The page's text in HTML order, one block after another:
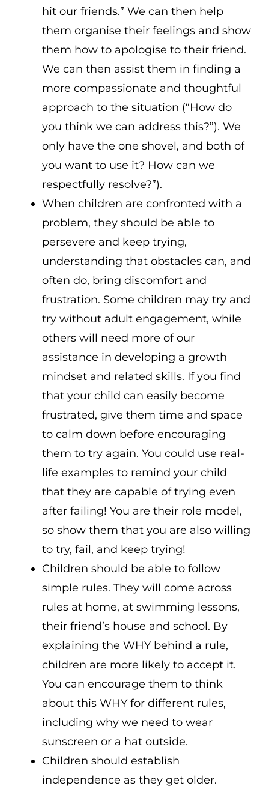
hit our friends.” We can then help
them organise their feelings and show
them how to apologise to their friend.
We can then assist them in finding a
more compassionate and thoughtful
approach to the situation (“How do
you think we can address this?”). We
only have the one shovel, and both of
you want to use it? How can we
respectfully resolve?”).
When children are confronted with a
problem, they should be able to
persevere and keep trying,
understanding that obstacles can, and
often do, bring discomfort and
frustration. Some children may try and
try without adult engagement, while
others will need more of our
assistance in developing a growth
mindset and related skills. If you find
that your child can easily become
frustrated, give them time and space
to calm down before encouraging
them to try again. You could use real-
life examples to remind your child
that they are capable of trying even
after failing! You are their role model,
so show them that you are also willing
to try, fail, and keep trying!
Children should be able to follow
simple rules. They will come across
rules at home, at swimming lessons,
their friend’s house and school. By
explaining the WHY behind a rule,
children are more likely to accept it.
You can encourage them to think
about this WHY for different rules,
including why we need to wear
sunscreen or a hat outside.
Children should establish
independence as they get older.